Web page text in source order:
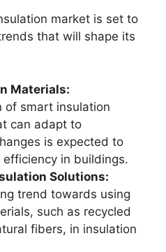
market is set to
that will shape its
Materials:
of smart insulation
can adapt to
is expected to
efficiency in buildings.
Solutions:
trend towards using
such as recycled
fibers, in insulation